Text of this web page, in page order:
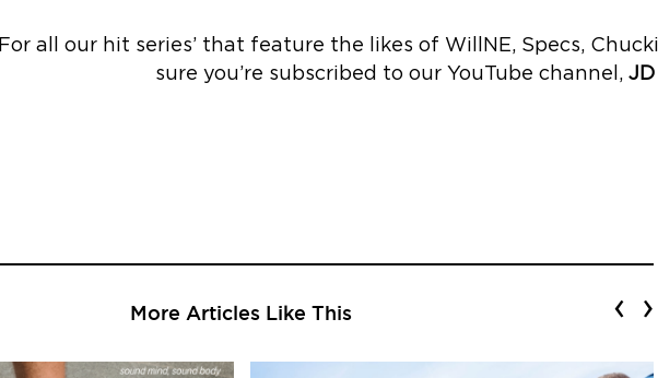
For all our hit series’ that feature the likes of WillNE, Specs,
sure you’re subscribed to our YouTube channel, JD
More Articles Like This ‹ ›